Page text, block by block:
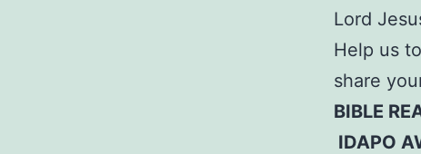
Lord
Help us
share
BIBLE
IDAPO